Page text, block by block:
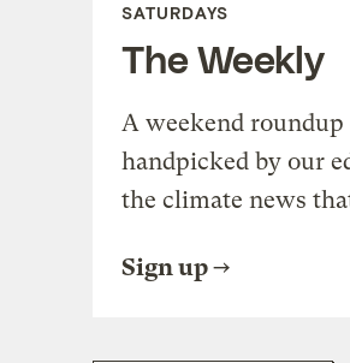
SATURDAYS
The Weekly
A weekend
handpicked by our
the climate news
Sign up